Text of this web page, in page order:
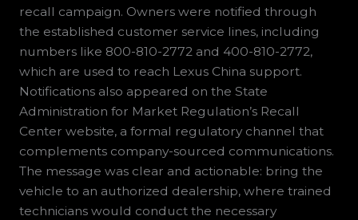
recall campaign. Owners were notified through
the established customer service lines, including
numbers like 800-810-2772 and 400-810-2772,
which are used to reach Lexus China support.
Notifications also appeared on the State
Administration for Market Regulation’s Recall
Center website, a formal regulatory channel that
complements company-sourced communications.
The message was clear and actionable: bring the
vehicle to an authorized dealership, where trained
technicians would conduct the necessary